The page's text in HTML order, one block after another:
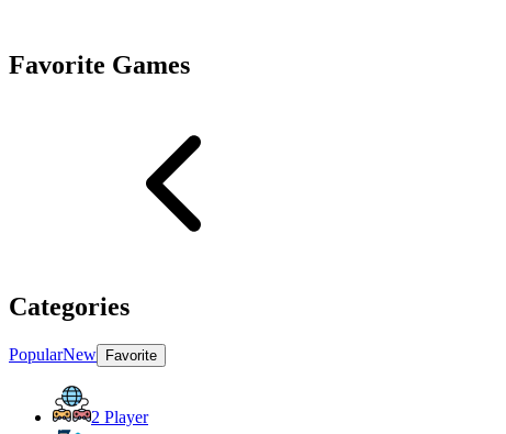
Favorite Games
Categories
PopularNew Favorite
2 Player